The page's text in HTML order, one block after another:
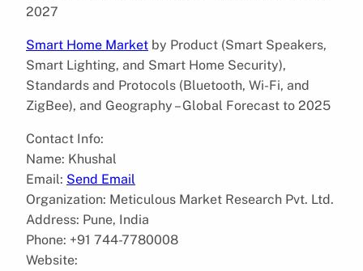
2027
Smart Home Market by Product (Smart Speakers,
Smart Lighting, and Smart Home Security),
Standards and Protocols (Bluetooth, Wi-Fi, and
ZigBee), and Geography – Global Forecast to 2025
Contact Info:
Name: Khushal
Email: Send Email
Organization: Meticulous Market Research Pvt. Ltd.
Address: Pune, India
Phone: +91 744-7780008
Website: